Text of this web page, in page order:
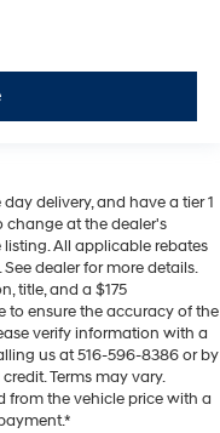
delivery, and have a tier 1
change at the dealer's
All applicable rebates
dealer for more details.
title, and a $175
to ensure the accuracy of the
verify information with a
us at 516-596-8386 or by
Terms may vary.
from the vehicle price with a